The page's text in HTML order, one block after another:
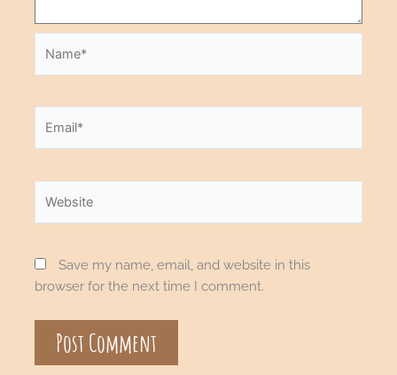
Save my name, email, and website in this
browser for the next time I comment.